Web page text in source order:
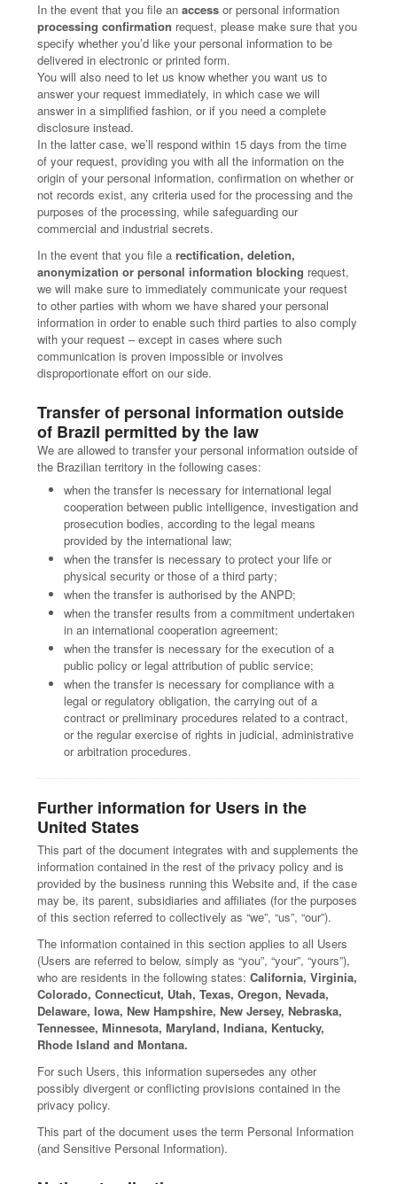
In the event that you file anaccess or personal information
processing confirmation request, please make sure that you
specify whether you’d like your personal information to be
delivered in electronic or printed form.
You will also need to let us know whether you want us to
answer your request immediately, in which case we will
answer in a simplified fashion, or if you need a complete
disclosure instead.
In the latter case, we’ll respond within 15 days from the time
of your request, providing you with all the information on the
origin of your personal information, confirmation on whether or
not records exist, any criteria used for the processing and the
purposes of the processing, while safeguarding our
commercial and industrial secrets.
In the event that you file arectification, deletion,
anonymization or personal information blocking request,
we will make sure to immediately communicate your request
to other parties with whom we have shared your personal
information in order to enable such third parties to also comply
with your request – except in cases where such
communication is proven impossible or involves
disproportionate effort on our side.
Transfer of personal information outside
of Brazil permitted by the law
We are allowed to transfer your personal information outside of
the Brazilian territory in the following cases:
when the transfer is necessary for international legal
cooperation between public intelligence, investigation and
prosecution bodies, according to the legal means
provided by the international law;
when the transfer is necessary to protect your life or
physical security or those of a third party;
when the transfer is authorised by the ANPD;
when the transfer results from a commitment undertaken
in an international cooperation agreement;
when the transfer is necessary for the execution of a
public policy or legal attribution of public service;
when the transfer is necessary for compliance with a
legal or regulatory obligation, the carrying out of a
contract or preliminary procedures related to a contract,
or the regular exercise of rights in judicial, administrative
or arbitration procedures.
Further information for Users in the
United States
This part of the document integrates with and supplements the
information contained in the rest of the privacy policy and is
provided by the business running this Website and, if the case
may be, its parent, subsidiaries and affiliates (for the purposes
of this section referred to collectively as “we”, “us”, “our”).
The information contained in this section applies to all Users
(Users are referred to below, simply as “you”, “your”, “yours”),
who are residents in the following states:California, Virginia,
Colorado, Connecticut, Utah, Texas, Oregon, Nevada,
Delaware, Iowa, New Hampshire, New Jersey, Nebraska,
Tennessee, Minnesota, Maryland, Indiana, Kentucky,
Rhode Island and Montana.
For such Users, this information supersedes any other
possibly divergent or conflicting provisions contained in the
privacy policy.
This part of the document uses the term Personal Information
(and Sensitive Personal Information).